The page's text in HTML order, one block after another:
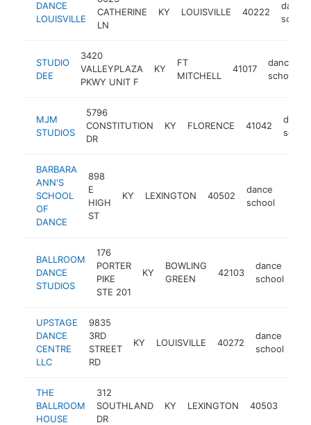
DANCE
LOUISVILLE
CATHERINE
LN
KY LOUISVILLE 40222
dance
school
STUDIO
DEE
3420
VALLEYPLAZA
PKWY UNIT F
KY
FT
MITCHELL
41017
dance
school
MJM
STUDIOS
5796
CONSTITUTION
DR
KY FLORENCE 41042
dance
school
BARBARA
ANN'S
SCHOOL
OF
DANCE
898
E
HIGH
ST
KY LEXINGTON 40502
dance
school
BALLROOM
DANCE
STUDIOS
176
PORTER
PIKE
STE 201
KY
BOWLING
GREEN
42103
dance
school
UPSTAGE
DANCE
CENTRE
LLC
9835
3RD
STREET
RD
KY LOUISVILLE 40272
dance
school
THE
BALLROOM
HOUSE
312
SOUTHLAND
DR
KY LEXINGTON 40503